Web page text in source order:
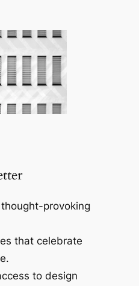
provoking
that celebrate
to design